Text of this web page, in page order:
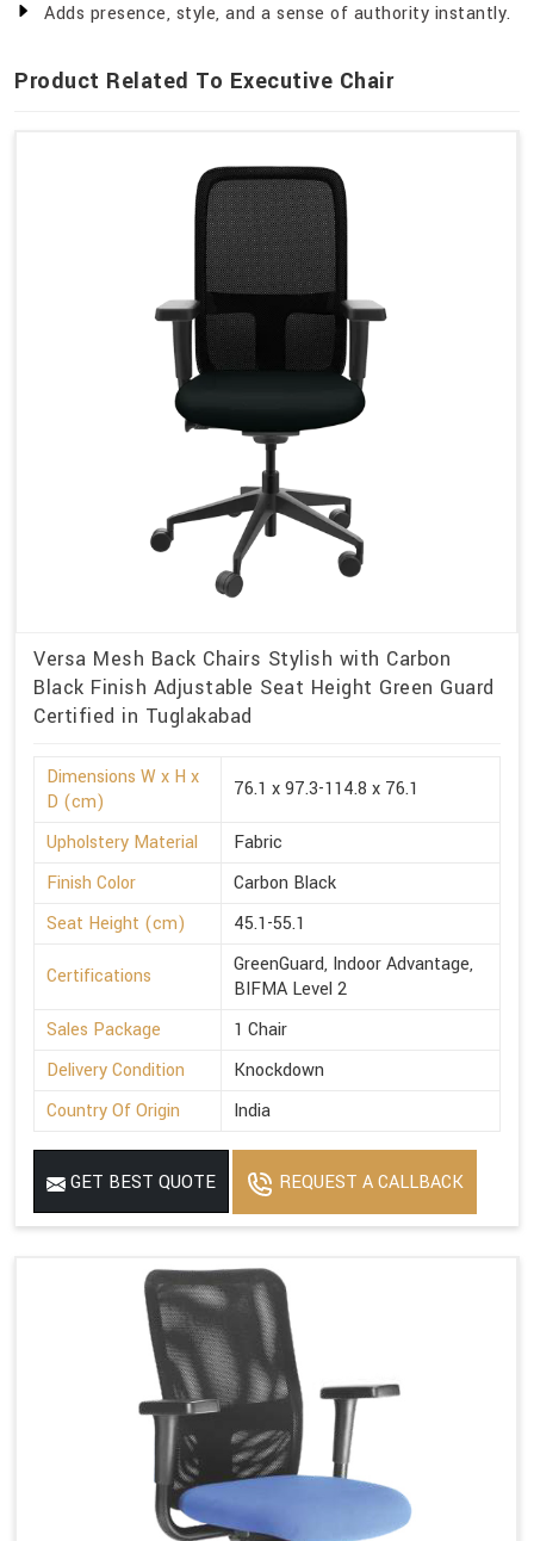
Adds presence, style, and a sense of authority instantly.
Product Related To Executive Chair
Versa Mesh Back Chairs Stylish with Carbon
Black Finish Adjustable Seat Height Green Guard
Certified in Tuglakabad
Dimensions W x H x
D (cm)
76.1 x 97.3-114.8 x 76.1
Upholstery Material
Fabric
Finish Color
Carbon Black
Seat Height (cm)
45.1-55.1
Certifications
GreenGuard, Indoor Advantage,
BIFMA Level 2
Sales Package
1 Chair
Delivery Condition
Knockdown
Country Of Origin
India
GET BEST QUOTE REQUEST A CALLBACK